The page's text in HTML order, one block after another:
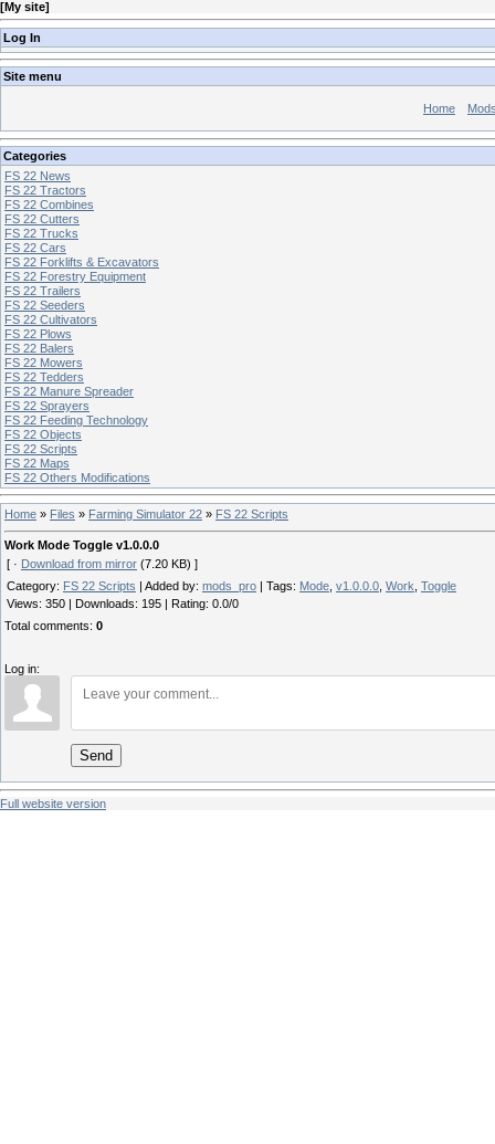
[My site]
Log In
Site menu
Home
Categories
FS 22 News
FS 22 Tractors
FS 22 Combines
FS 22 Cutters
FS 22 Trucks
FS 22 Cars
FS 22 Forklifts & Excavators
FS 22 Forestry Equipment
FS 22 Trailers
FS 22 Seeders
FS 22 Cultivators
FS 22 Plows
FS 22 Balers
FS 22 Mowers
FS 22 Tedders
FS 22 Manure Spreader
FS 22 Sprayers
FS 22 Feeding Technology
FS 22 Objects
FS 22 Scripts
FS 22 Maps
FS 22 Others Modifications
Home » Files » Farming Simulator 22 » FS 22 Scripts
Work Mode Toggle v1.0.0.0
[ · Download from mirror (7.20 KB) ]
Category: FS 22 Scripts Added by: mods_pro Tags: Mode v1.0.0.0 Work Toggle
Views: 350 Downloads: 195 Rating: 0.0/0
Total comments: 0
Log in:
Send
Full website version